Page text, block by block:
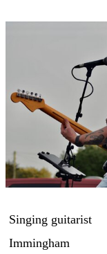
Singing guitarist
Immingham